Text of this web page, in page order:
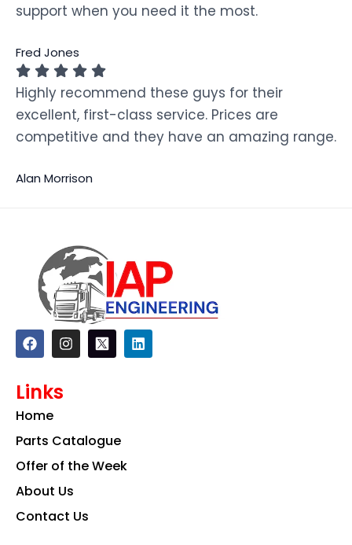
support when you need it the most.
Fred Jones
Highly recommend these guys for their
excellent, first-class service. Prices are
competitive and they have an amazing range.
Alan Morrison
F
a
c
b
o
k
I
n
s
a
m
L
i
n
Links
Home
Parts Catalogue
Offer of the Week
About Us
Contact Us